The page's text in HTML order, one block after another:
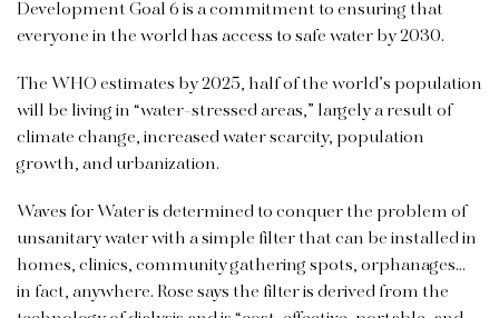
Development Goal 6 is a commitment to ensuring that
everyone in the world has access to safe water by 2030.
The WHO estimates by 2025, half of the world’s population
will be living in “water-stressed areas,” largely a result of
climate change, increased water scarcity, population
growth, and urbanization.
Waves for Water is determined to conquer the problem of
unsanitary water with a simple filter that can be installed in
homes, clinics, community gathering spots, orphanages…
in fact, anywhere. Rose says the filter is derived from the